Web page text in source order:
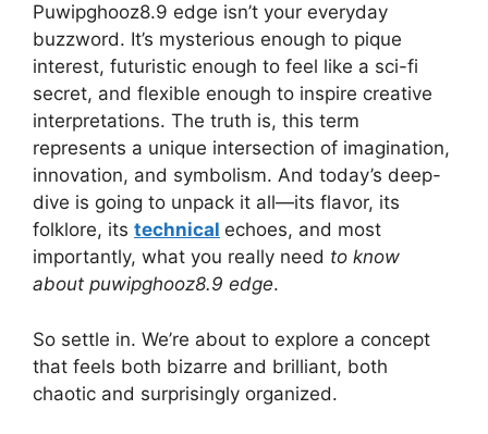
Puwipghooz8.9 edge isn’t your everyday
buzzword. It’s mysterious enough to pique
interest, futuristic enough to feel like a sci-fi
secret, and flexible enough to inspire creative
interpretations. The truth is, this term
represents a unique intersection of imagination,
innovation, and symbolism. And today’s deep-
dive is going to unpack it all—its flavor, its
folklore, its technical echoes, and most
importantly, what you really need to know
about puwipghooz8.9 edge.
So settle in. We’re about to explore a concept
that feels both bizarre and brilliant, both
chaotic and surprisingly organized.